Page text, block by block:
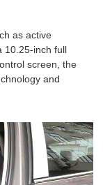
as active
10.25-inch full
screen, the
and